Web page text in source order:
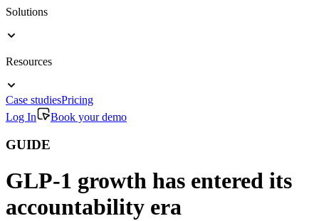
Solutions
Resources
Case studiesPricing
Log In
Book your demo
GUIDE
GLP-1 growth has entered its
accountability era